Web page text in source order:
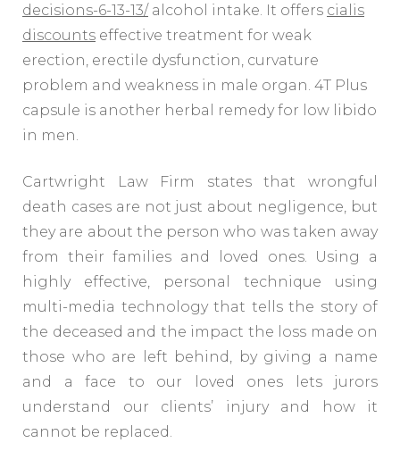
decisions-6-13-13/ alcohol intake. It offers cialis
discounts effective treatment for weak
erection, erectile dysfunction, curvature
problem and weakness in male organ. 4T Plus
capsule is another herbal remedy for low libido
in men.
Cartwright Law Firm states that wrongful
death cases are not just about negligence, but
they are about the person who was taken away
from their families and loved ones. Using a
highly effective, personal technique using
multi-media technology that tells the story of
the deceased and the impact the loss made on
those who are left behind, by giving a name
and a face to our loved ones lets jurors
understand our clients’ injury and how it
cannot be replaced.